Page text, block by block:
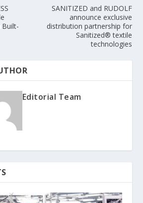
Built-
SANITIZED and RUDOLF
announce exclusive
distribution partnership for
Sanitized® textile
technologies
Editorial Team